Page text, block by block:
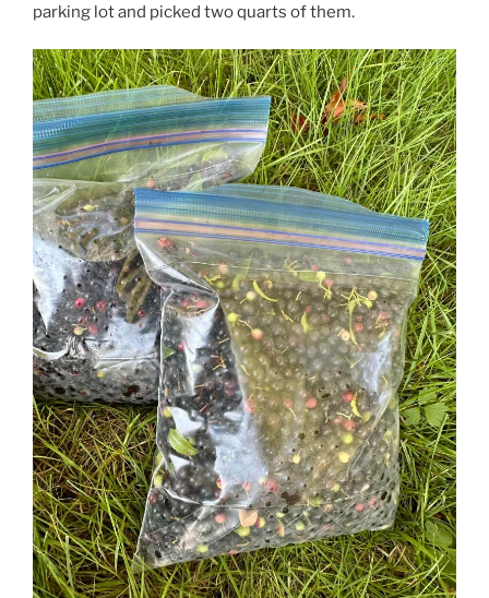
parking lot and picked two quarts of them.